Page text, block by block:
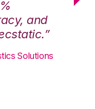
and
Solutions